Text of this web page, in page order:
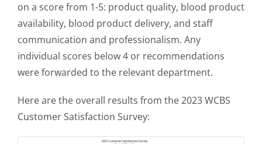
on a score from 1-5: product quality, blood product
availability, blood product delivery, and staff
communication and professionalism. Any
individual scores below 4 or recommendations
were forwarded to the relevant department.
Here are the overall results from the 2023 WCBS
Customer Satisfaction Survey: